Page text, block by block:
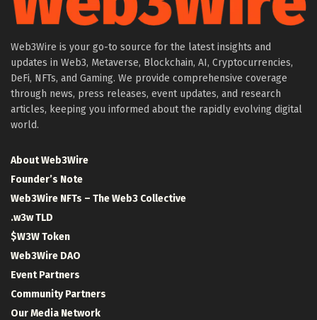
Web3Wire is your go-to source for the latest insights and
updates in Web3, Metaverse, Blockchain, AI, Cryptocurrencies,
DeFi, NFTs, and Gaming. We provide comprehensive coverage
through news, press releases, event updates, and research
articles, keeping you informed about the rapidly evolving digital
world.
About Web3Wire
Founder’s Note
Web3Wire NFTs – The Web3 Collective
.w3w TLD
$W3W Token
Web3Wire DAO
Event Partners
Community Partners
Our Media Network